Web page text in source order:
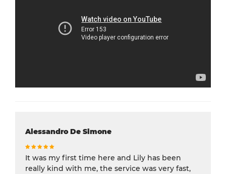
Alessandro De Simone
It was my first time here and Lily has been
really kind with me, the service was very fast,